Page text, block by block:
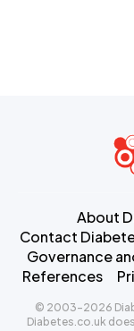
About
Contact
Governance
References
© 2003-2026
Diabetes.co.uk